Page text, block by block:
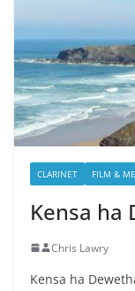
CLARINET FILM &
Kensa ha
Chris Lawry
Kensa ha